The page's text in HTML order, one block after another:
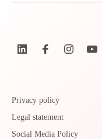
Privacy policy
Legal statement
Social Media Policy